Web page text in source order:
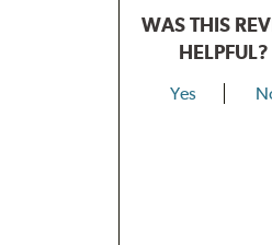
WAS THIS
HELPFUL?
Yes